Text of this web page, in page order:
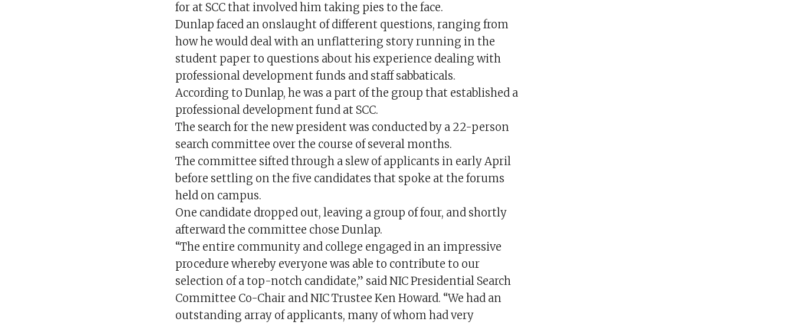
for at SCC that involved him taking pies to the face.
Dunlap faced an onslaught of different questions, ranging from
how he would deal with an unflattering story running in the
student paper to questions about his experience dealing with
professional development funds and staff sabbaticals.
According to Dunlap, he was a part of the group that established a
professional development fund at SCC.
The search for the new president was conducted by a 22-person
search committee over the course of several months.
The committee sifted through a slew of applicants in early April
before settling on the five candidates that spoke at the forums
held on campus.
One candidate dropped out, leaving a group of four, and shortly
afterward the committee chose Dunlap.
“The entire community and college engaged in an impressive
procedure whereby everyone was able to contribute to our
selection of a top-notch candidate,” said NIC Presidential Search
Committee Co-Chair and NIC Trustee Ken Howard. “We had an
outstanding array of applicants, many of whom had very